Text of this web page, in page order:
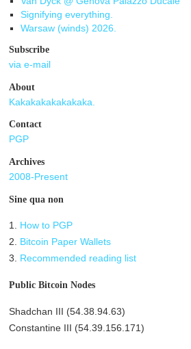
Signifying everything.
Warsaw (winds) 2026.
Subscribe
via e-mail
About
Kakakakakakakaka.
Contact
PGP
Archives
2008-Present
Sine qua non
1.
How to PGP
2.
Bitcoin Paper Wallets
3.
Recommended reading list
Public Bitcoin Nodes
Shadchan III (54.38.94.63)
Constantine III (54.39.156.171)